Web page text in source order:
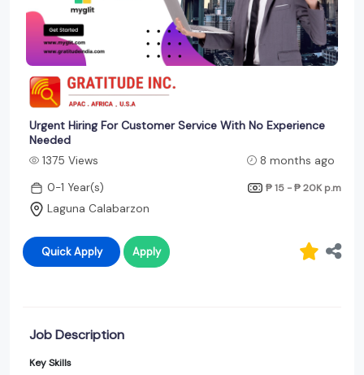
Urgent Hiring For Customer Service With No Experience
Needed
1375 Views
8 months ago
0-1 Year(s)
₱ 15 - ₱ 20K p.m
Laguna Calabarzon
Quick Apply Apply
Job Description
Key Skills